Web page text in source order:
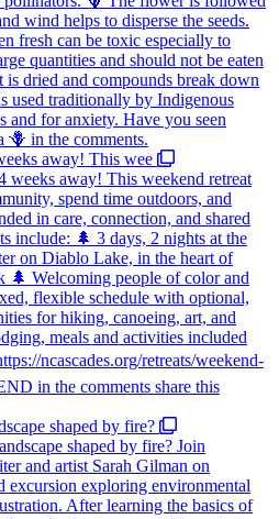
away! This wee
shaped by fire?